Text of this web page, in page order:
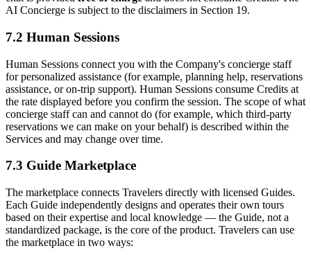
AI Concierge is subject to the disclaimers in Section 19.
7.2 Human Sessions
Human Sessions connect you with the Company's concierge staff
for personalized assistance (for example, planning help, reservations
assistance, or on-trip support). Human Sessions consume Credits at
the rate displayed before you confirm the session. The scope of what
concierge staff can and cannot do (for example, which third-party
reservations we can make on your behalf) is described within the
Services and may change over time.
7.3 Guide Marketplace
The marketplace connects Travelers directly with licensed Guides.
Each Guide independently designs and operates their own tours
based on their expertise and local knowledge — the Guide, not a
standardized package, is the core of the product. Travelers can use
the marketplace in two ways: